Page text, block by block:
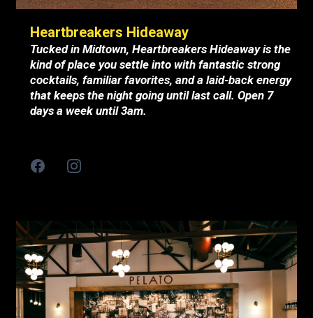
Heartbreakers Hideaway
Tucked in Midtown, Heartbreakers Hideaway is the
kind of place you settle into with fantastic strong
cocktails, familiar favorites, and a laid-back energy
that keeps the night going until last call. Open 7
days a week until 3am.